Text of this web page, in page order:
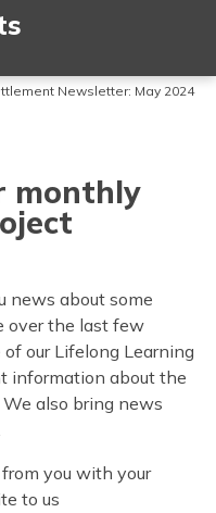
Newsletter: May 2024
monthly
news about some
over the last few
our Lifelong Learning
information about the
We also bring news
you with your
to us